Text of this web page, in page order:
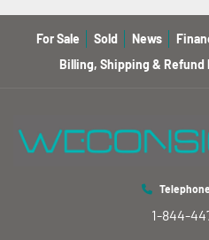
For Sale Sold News
Billing, Shipping & Refund
1-844-